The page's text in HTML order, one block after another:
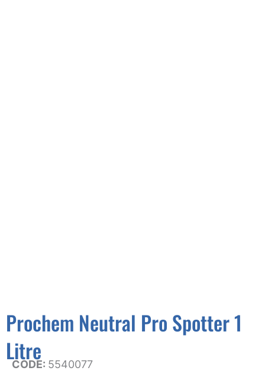
Prochem Neutral Pro Spotter 1
Litre
CODE: 5540077